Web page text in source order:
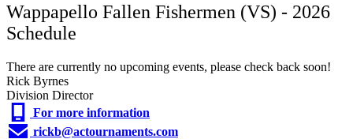
Wappapello Fallen Fishermen (VS) - 2026
Schedule
There are currently no upcoming events, please check back soon!
Rick Byrnes
Division Director
For more information
rickb@actournaments.com